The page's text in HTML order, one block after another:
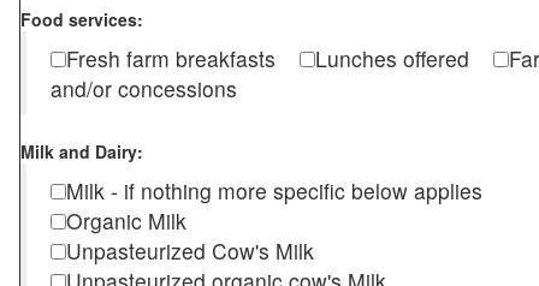
Food services:
Fresh farm breakfasts Lunches offered
and/or concessions
Milk and Dairy:
Milk - if nothing more specific below applies
Organic Milk
Unpasteurized Cow's Milk